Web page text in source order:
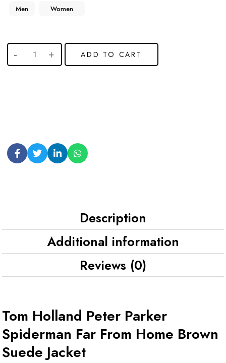
Men Women
ADD TO CART
Description
Additional information
Reviews (0)
Tom Holland Peter Parker
Spiderman Far From Home Brown
Suede Jacket